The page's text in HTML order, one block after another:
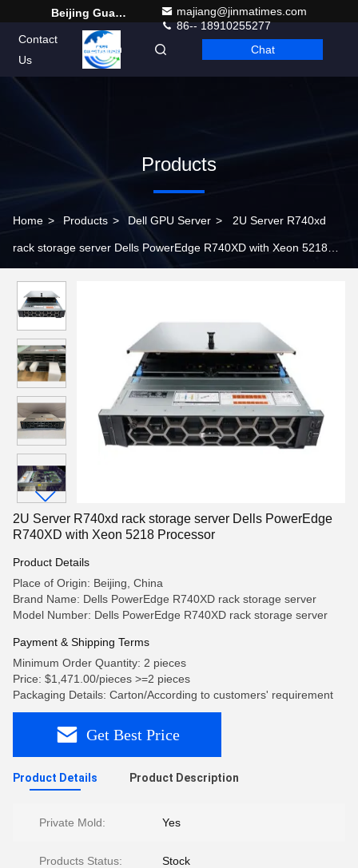
Beijing Guangtian Runze Technology Co., Ltd.
majiang@jinmatimes.com
86-- 18910255277
Contact
Us
English Chat
Products
Home > Products > Dell GPU Server > 2U Server R740xd
rack storage server Dells PowerEdge R740XD with Xeon 5218
2U Server R740xd rack storage server Dells PowerEdge
R740XD with Xeon 5218 Processor
Product Details
Place of Origin: Beijing, China
Brand Name: Dells PowerEdge R740XD rack storage server
Model Number: Dells PowerEdge R740XD rack storage server
Payment & Shipping Terms
Minimum Order Quantity: 2 pieces
Price: $1,471.00/pieces >=2 pieces
Packaging Details: Carton/According to customers' requirement
Get Best Price
Product Details Product Description
Private Mold: Yes
Products Status: Stock